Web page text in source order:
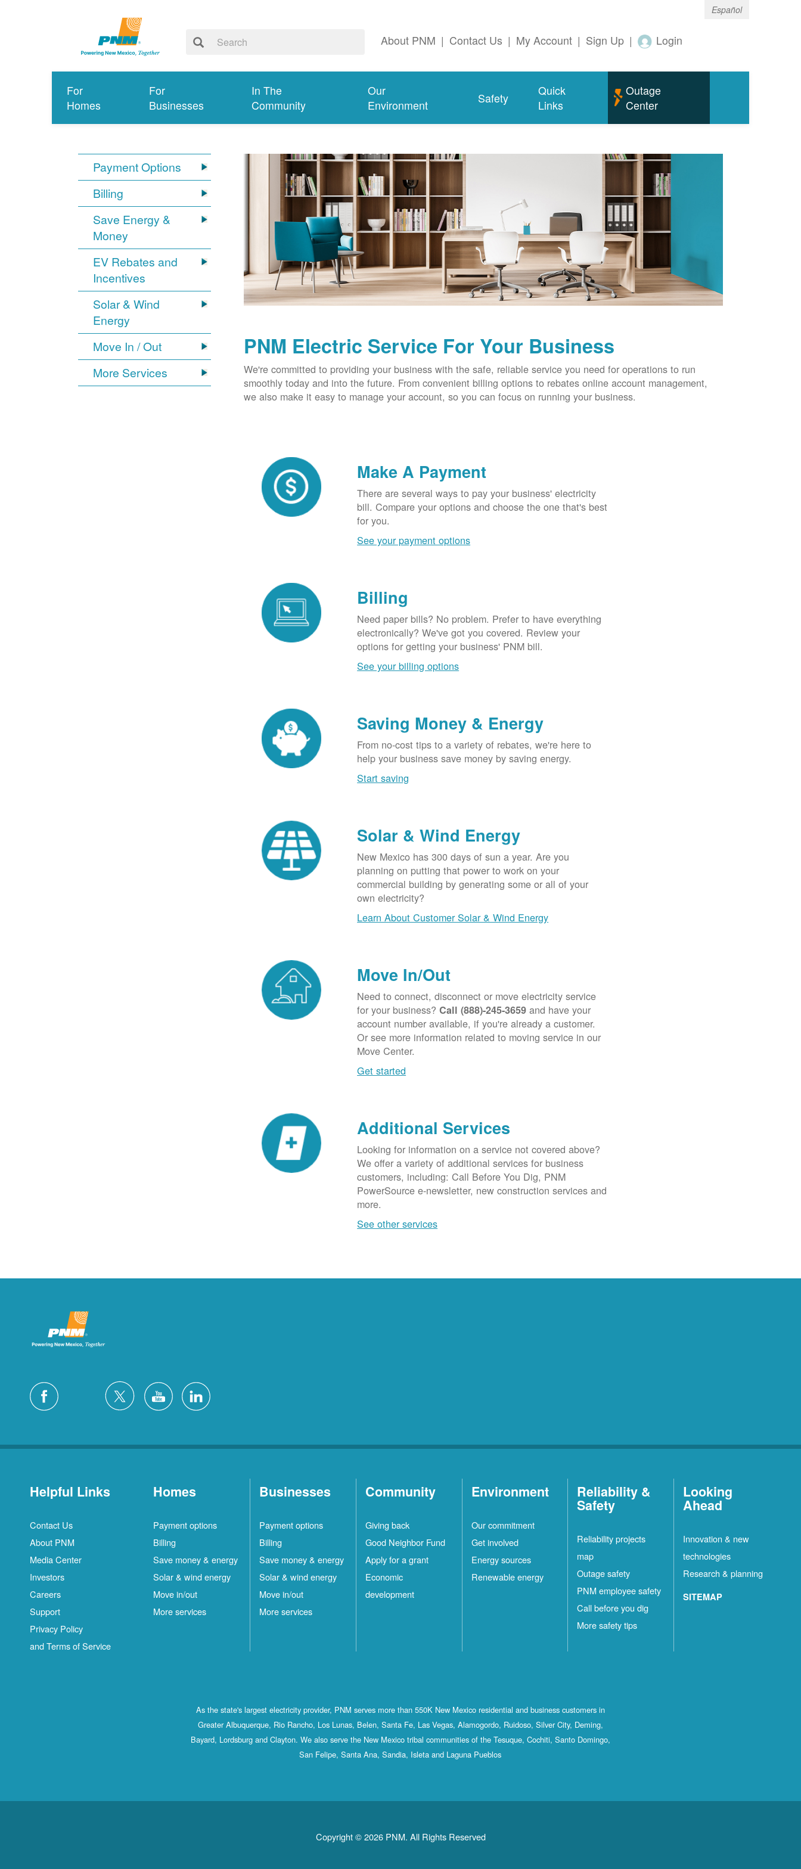
Español
About PNM | Contact Us | My Account | Sign Up | Login
For
Homes
For
Businesses
In The
Community
Our
Environment
Safety
Quick
Links
Outage
Center
Payment Options
Billing
Save Energy &
Money
EV Rebates and
Incentives
Solar & Wind
Energy
Move In / Out
More Services
PNM Electric Service For Your Business
We're committed to providing your business with the safe, reliable service you need for operations to run
smoothly today and into the future. From convenient billing options to rebates online account management,
we also make it easy to manage your account, so you can focus on running your business.
Make A Payment
There are several ways to pay your business' electricity
bill. Compare your options and choose the one that's best
for you.
See your payment options
Billing
Need paper bills? No problem. Prefer to have everything
electronically? We've got you covered. Review your
options for getting your business' PNM bill.
See your billing options
Saving Money & Energy
From no-cost tips to a variety of rebates, we're here to
help your business save money by saving energy.
Start saving
Solar & Wind Energy
New Mexico has 300 days of sun a year. Are you
planning on putting that power to work on your
commercial building by generating some or all of your
own electricity?
Learn About Customer Solar & Wind Energy
Move In/Out
Need to connect, disconnect or move electricity service
for your business?Call (888)-245-3659 and have your
account number available, if you're already a customer.
Or see more information related to moving service in our
Move Center.
Get started
Additional Services
Looking for information on a service not covered above?
We offer a variety of additional services for business
customers, including: Call Before You Dig, PNM
PowerSource e-newsletter, new construction services and
more.
See other services
Helpful Links
Contact Us
About PNM
Media Center
Investors
Careers
Support
Privacy Policy
and Terms of Service
Homes
Payment options
Billing
Save money & energy
Solar & wind energy
Move in/out
More services
Businesses
Payment options
Billing
Save money & energy
Solar & wind energy
Move in/out
More services
Community
Giving back
Good Neighbor Fund
Apply for a grant
Economic
development
Environment
Our commitment
Get involved
Energy sources
Renewable energy
Reliability &
Safety
Reliability projects
map
Outage safety
PNM employee safety
Call before you dig
More safety tips
Looking
Ahead
Innovation & new
technologies
Research & planning
SITEMAP
As the state's largest electricity provider, PNM serves more than 550K New Mexico residential and business customers in
Greater Albuquerque, Rio Rancho, Los Lunas, Belen, Santa Fe, Las Vegas, Alamogordo, Ruidoso, Silver City, Deming,
Bayard, Lordsburg and Clayton. We also serve the New Mexico tribal communities of the Tesuque, Cochiti, Santo Domingo,
San Felipe, Santa Ana, Sandia, Isleta and Laguna Pueblos
Copyright © 2026 PNM. All Rights Reserved